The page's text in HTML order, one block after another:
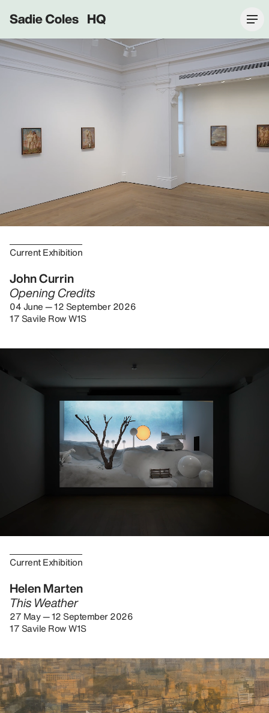
Sadie Coles HQ
Current Exhibition
John Currin
Opening Credits
04 June — 12 September 2026
17 Savile Row W1S
Current Exhibition
Helen Marten
This Weather
27 May — 12 September 2026
17 Savile Row W1S